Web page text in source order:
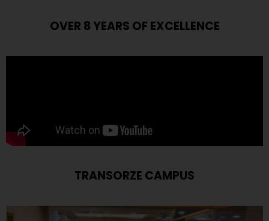
OVER 8 YEARS OF EXCELLENCE
TRANSORZE CAMPUS